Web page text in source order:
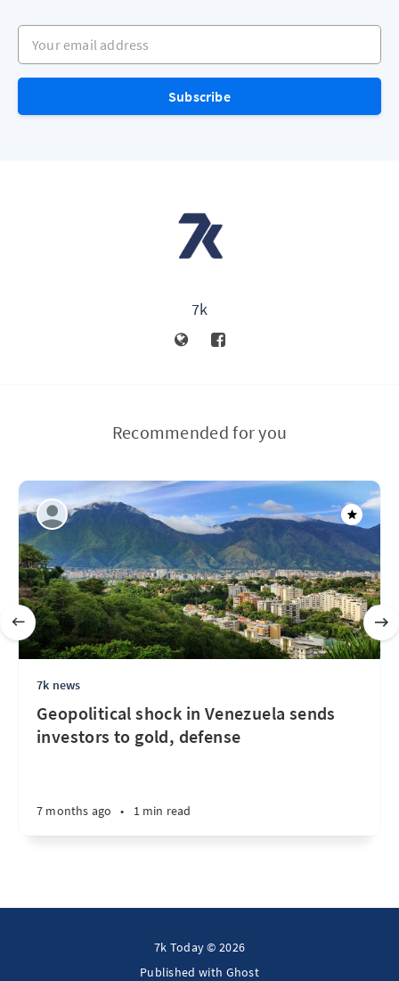
Your email address
Subscribe
7k
Recommended for you
7k news
Geopolitical shock in Venezuela sends
investors to gold, defense
7 months ago • 1 min read
7k Today © 2026
Published with Ghost